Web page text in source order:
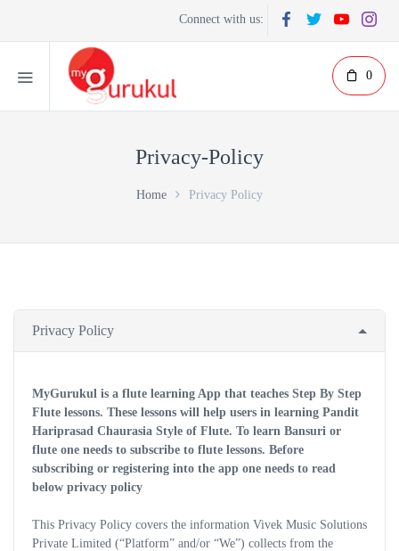
Connect with us:
0
Privacy-Policy
Home Privacy Policy
Privacy Policy
MyGurukul is a flute learning App that teaches Step By Step
Flute lessons. These lessons will help users in learning Pandit
Hariprasad Chaurasia Style of Flute. To learn Bansuri or
flute one needs to subscribe to flute lessons. Before
subscribing or registering into the app one needs to read
below privacy policy
This Privacy Policy covers the information Vivek Music Solutions
Private Limited (“Platform” and/or “We”) collects from the